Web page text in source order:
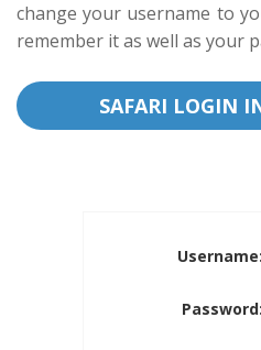
change your username to
remember it as well as your
SAFARI LOGIN
Username:
Password: